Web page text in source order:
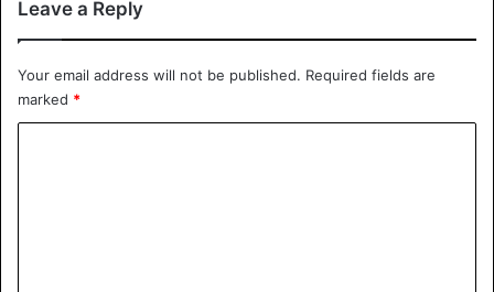
Mali Rwanda
Leave a Reply
Your email address will not be published. Required fields are
marked *